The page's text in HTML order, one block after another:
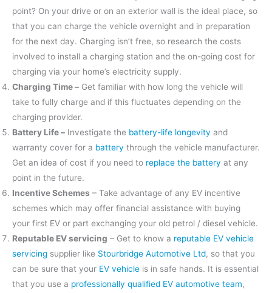
point? On your drive or on an exterior wall is the ideal place, so
that you can charge the vehicle overnight and in preparation
for the next day. Charging isn’t free, so research the costs
involved to install a charging station and the on-going cost for
charging via your home’s electricity supply.
Charging Time – Get familiar with how long the vehicle will
take to fully charge and if this fluctuates depending on the
charging provider.
Battery Life – Investigate the battery-life longevity and
warranty cover for a battery through the vehicle manufacturer.
Get an idea of cost if you need to replace the battery at any
point in the future.
Incentive Schemes – Take advantage of any EV incentive
schemes which may offer financial assistance with buying
your first EV or part exchanging your old petrol / diesel vehicle.
Reputable EV servicing – Get to know a reputable EV vehicle
servicing supplier like Stourbridge Automotive Ltd, so that you
can be sure that your EV vehicle is in safe hands. It is essential
that you use a professionally qualified EV automotive team,